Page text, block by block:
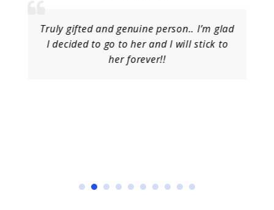
Truly gifted and genuine person.. I’m glad
I decided to go to her and I will stick to
her forever!!